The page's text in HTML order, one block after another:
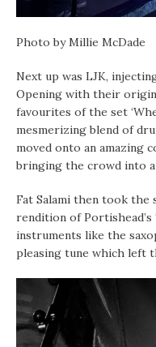
Photo by Millie McDade
Next up was LJK,
Opening with their
favourites of the set
mesmerizing blend of
moved onto an amazing
bringing the crowd into a
Fat Salami then took the
rendition of Portishead’s
instruments like the
pleasing tune which left